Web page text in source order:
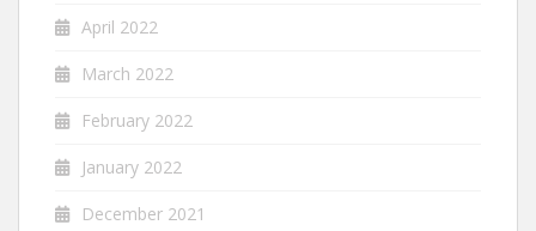
April 2022
March 2022
February 2022
January 2022
December 2021